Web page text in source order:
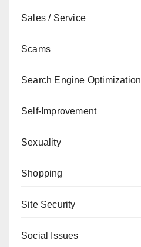
Sales / Service
Scams
Search Engine Optimization
Self-Improvement
Sexuality
Shopping
Site Security
Social Issues